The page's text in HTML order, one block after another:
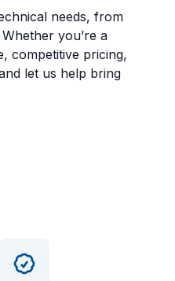
needs, from
you’re a
competitive pricing,
let us help bring